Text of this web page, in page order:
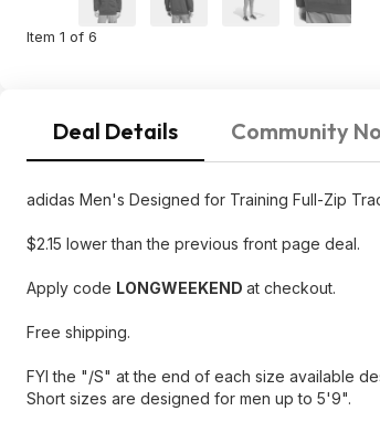
Item 1 of 6
Deal Details Community
adidas Men's Designed for Training Full-Zip
$2.15 lower than the previous front page deal.
Apply code LONGWEEKEND at checkout.
Free shipping.
FYI the "/S" at the end of each size available
Short sizes are designed for men up to 5'9".